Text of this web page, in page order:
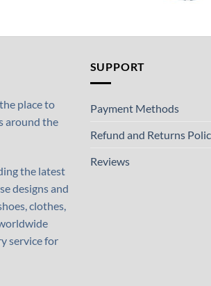
place to
around the
the latest
designs and
clothes,
service for
SUPPORT
Payment Methods
Refund and Returns
Reviews